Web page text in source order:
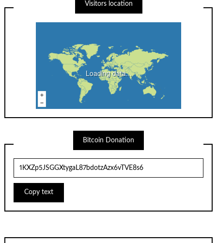
Visitors location
Loading data...
Bitcoin Donation
Copy text